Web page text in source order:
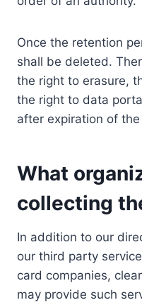
Once the retention
shall be deleted.
the right to erasure,
the right to data
after expiration of
What
collecting
In addition to our
our third party
card companies,
may provide such